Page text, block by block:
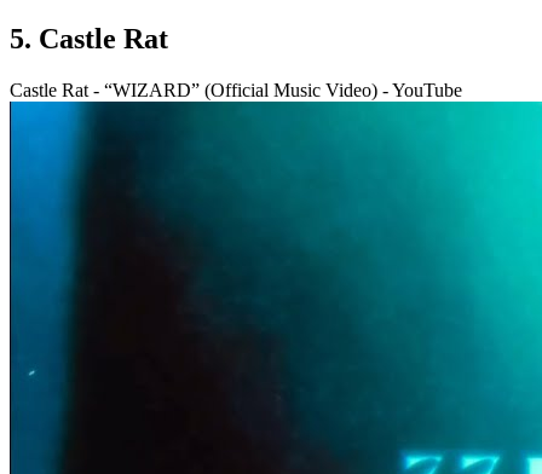
5. Castle Rat
Castle Rat - “WIZARD” (Official Music Video) - YouTube